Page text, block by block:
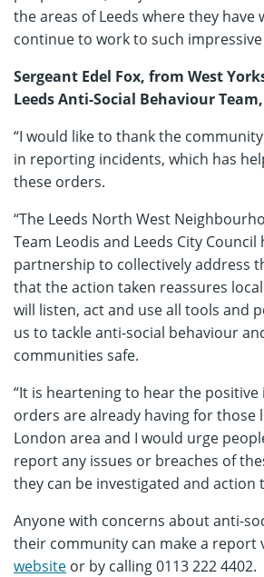
the areas of Leeds where they have
continue to work to such impressive
Sergeant Edel Fox, from West
Leeds Anti-Social Behaviour
“I would like to thank the
in reporting incidents, which has
these orders.
“The Leeds North West
Team Leodis and Leeds City Council
partnership to collectively address
that the action taken reassures
will listen, act and use all tools and
us to tackle anti-social behaviour
communities safe.
“It is heartening to hear the
orders are already having for those
London area and I would urge
report any issues or breaches of
they can be investigated and action
Anyone with concerns about anti-
their community can make a report
website or by calling 0113 222 4402.